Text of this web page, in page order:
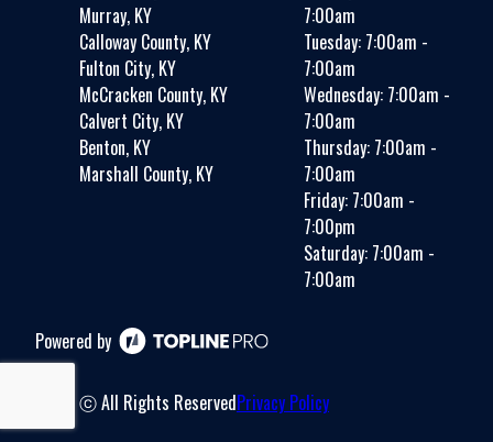
Murray, KY
Calloway County, KY
Fulton City, KY
McCracken County, KY
Calvert City, KY
Benton, KY
Marshall County, KY
7:00am
Tuesday: 7:00am -
7:00am
Wednesday: 7:00am -
7:00am
Thursday: 7:00am -
7:00am
Friday: 7:00am -
7:00pm
Saturday: 7:00am -
7:00am
Powered by
ⓒ All Rights ReservedPrivacy Policy